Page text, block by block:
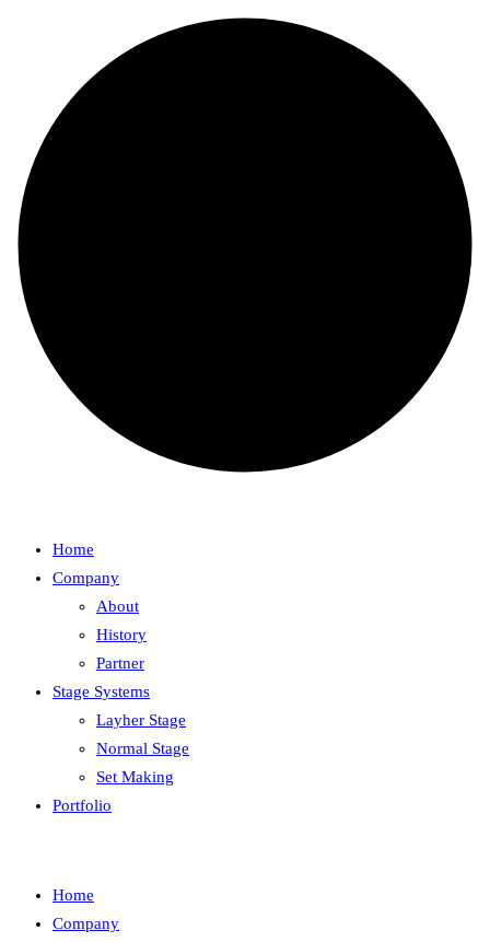
Home
Company
About
History
Partner
Stage Systems
Layher Stage
Normal Stage
Set Making
Portfolio
Home
Company